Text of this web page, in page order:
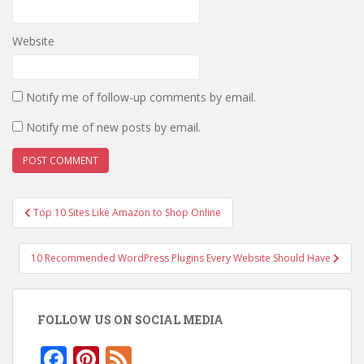
Website
Notify me of follow-up comments by email.
Notify me of new posts by email.
Post
navigation
Top 10 Sites Like Amazon to Shop Online
10 Recommended WordPress Plugins Every Website Should Have
FOLLOW US ON SOCIAL MEDIA